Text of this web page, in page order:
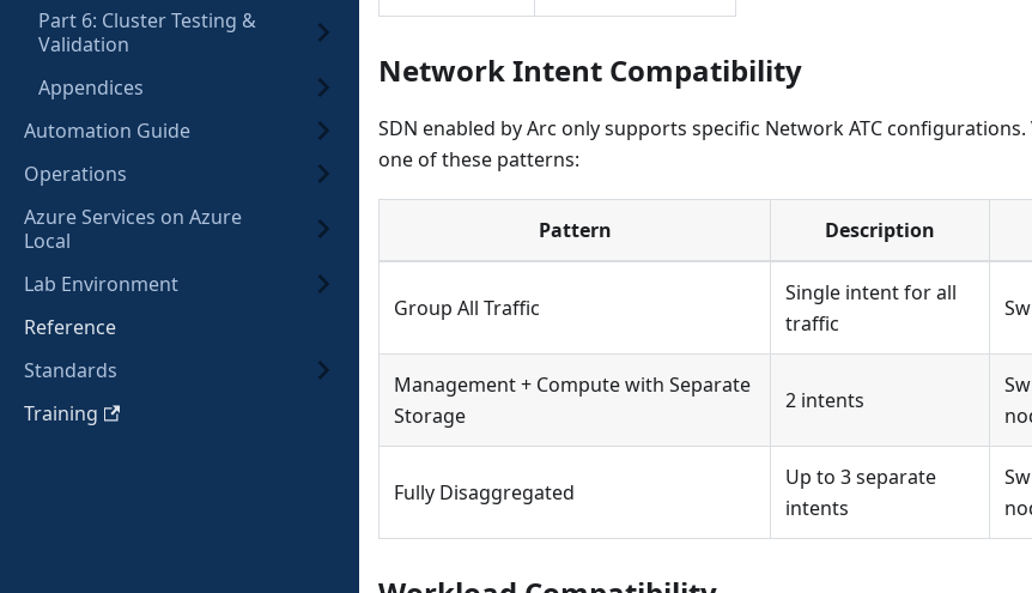
Part 6: Cluster Testing &
Validation
Appendices
Automation Guide
Operations
Azure Services on Azure
Local
Lab Environment
Reference
Standards
Training
Network Intent Compatibility
SDN enabled by Arc only supports specific Network ATC
one of these patterns:
Pattern Description
Group All Traffic
Single intent for all
traffic
Management + Compute with Separate
Storage
2 intents
Fully Disaggregated
Up to 3 separate
intents